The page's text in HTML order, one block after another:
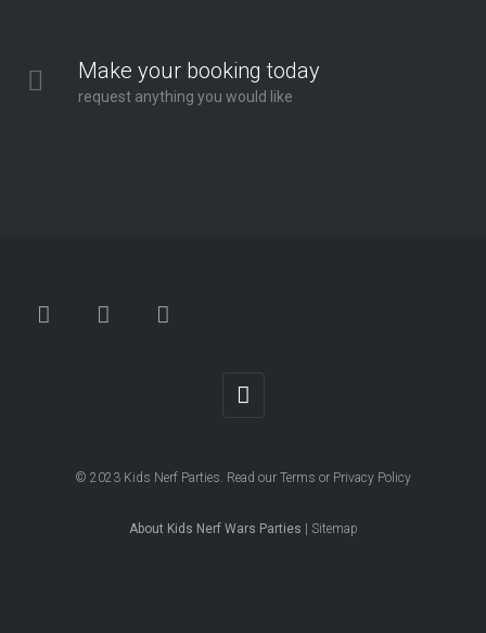
Make your booking today
request anything you would like
© 2023 Kids Nerf Parties. Read our Terms or Privacy Policy
About Kids Nerf Wars Parties Sitemap